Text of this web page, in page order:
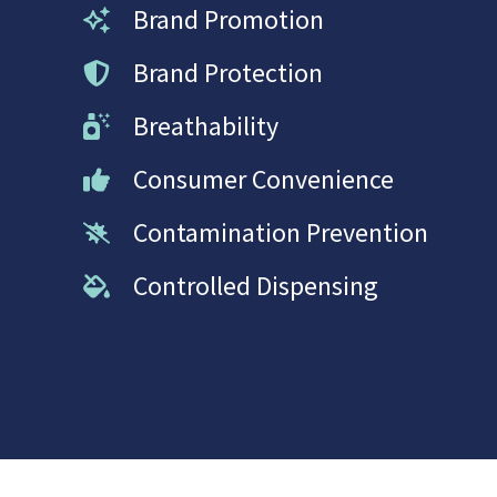
Brand Promotion
Brand Protection
Breathability
Consumer Convenience
Contamination Prevention
Controlled Dispensing